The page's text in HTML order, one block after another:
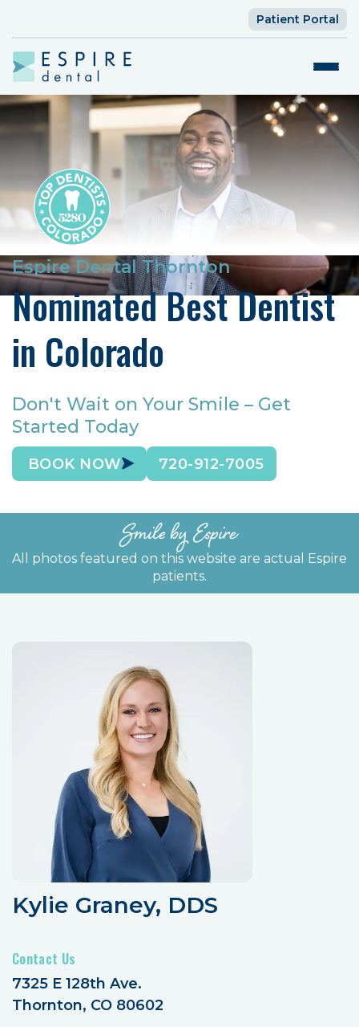
Patient Portal
Espire Dental Thornton
Nominated Best Dentist
in Colorado
Don't Wait on Your Smile – Get
Started Today
BOOK NOW 720-912-7005
Smile by Espire
All photos featured on this website are actual Espire
patients.
Kylie Graney, DDS
Contact Us
7325 E 128th Ave.
Thornton, CO 80602